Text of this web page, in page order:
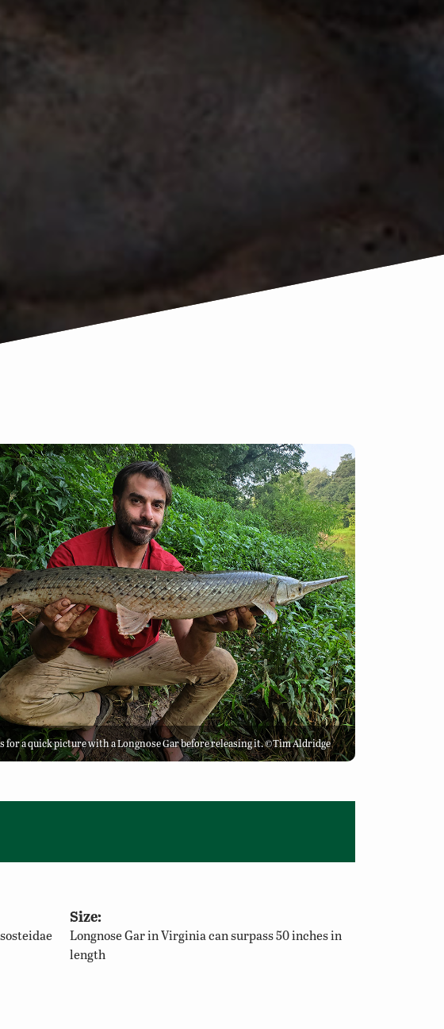
for a quick picture with a Longnose Gar before releasing it. ©Tim Aldridge
Size:
Longnose Gar in Virginia can surpass 50 inches in
length